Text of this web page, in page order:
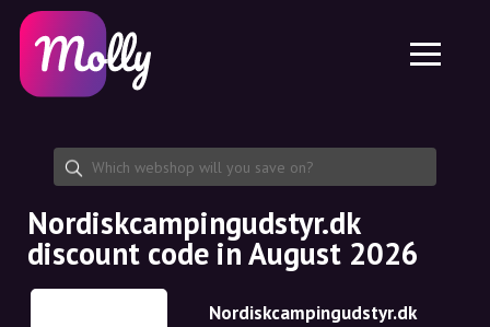
Skincare
Haircare
Share discount code
Features
Jobs
About us
Partnership
Platform
Molly for iPhone and iPad
Molly for Android
EN
EN
NO
Nordiskcampingudstyr.dk
discount code in August 2026
Nordiskcampingudstyr.dk